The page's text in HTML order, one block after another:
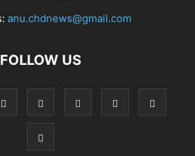
anu.chdnews@gmail.com
FOLLOW US